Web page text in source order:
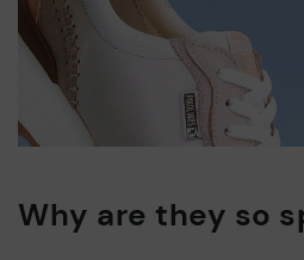
Why are they so